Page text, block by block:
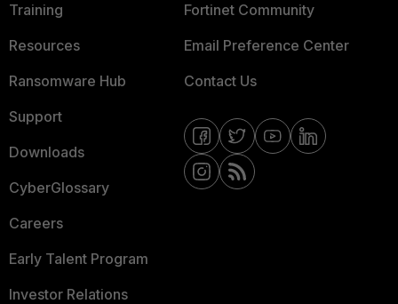
Training
Resources
Ransomware Hub
Support
Downloads
CyberGlossary
Careers
Early Talent Program
Investor Relations
Fortinet Community
Email Preference Center
Contact Us